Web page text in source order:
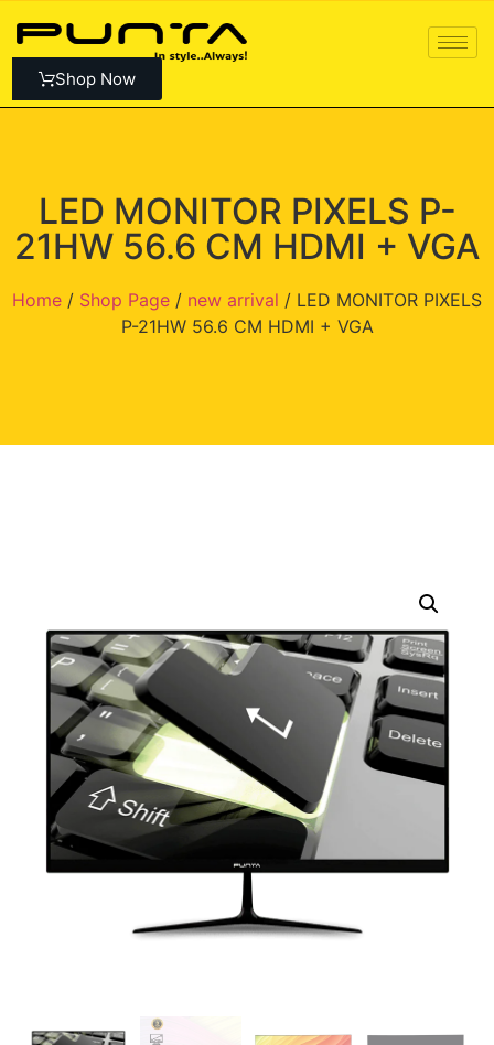
Shop Now
LED MONITOR PIXELS P-
21HW 56.6 CM HDMI + VGA
Home / Shop Page / new arrival / LED MONITOR PIXELS
P-21HW 56.6 CM HDMI + VGA